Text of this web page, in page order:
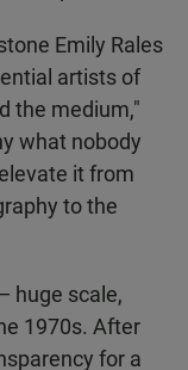
Emily Rales
artists of
the medium,"
what nobody
it from
to the
huge scale,
1970s. After
for a